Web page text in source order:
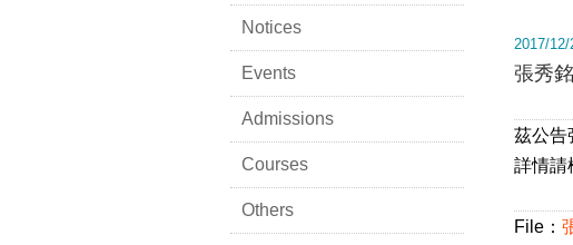
Notices
Events
Admissions
Courses
Others
2017/12/
張秀
茲公告
詳情請
File：